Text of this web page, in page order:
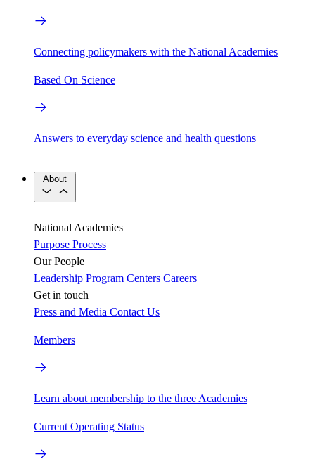
Connecting policymakers with the National Academies
Based On Science
Answers to everyday science and health questions
About
National Academies
Purpose Process
Our People
Leadership Program Centers Careers
Get in touch
Press and Media Contact Us
Members
Learn about membership to the three Academies
Current Operating Status